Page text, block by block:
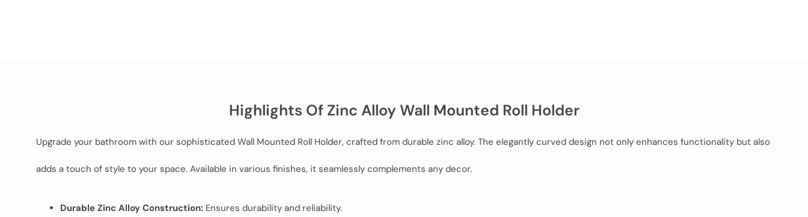
Highlights Of Zinc Alloy Wall Mounted Roll Holder
Upgrade your bathroom with our sophisticated Wall Mounted Roll Holder, crafted from durable zinc alloy. The elegantly curved design not only enhances functionality but also
adds a touch of style to your space. Available in various finishes, it seamlessly complements any decor.
Durable Zinc Alloy Construction: Ensures durability and reliability.